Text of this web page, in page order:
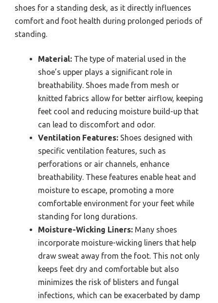
shoes for a standing desk, as it directly influences
comfort and foot health during prolonged periods of
standing.
Material: The type of material used in the
shoe’s upper plays a significant role in
breathability. Shoes made from mesh or
knitted fabrics allow for better airflow, keeping
feet cool and reducing moisture build-up that
can lead to discomfort and odor.
Ventilation Features: Shoes designed with
specific ventilation features, such as
perforations or air channels, enhance
breathability. These features enable heat and
moisture to escape, promoting a more
comfortable environment for your feet while
standing for long durations.
Moisture-Wicking Liners: Many shoes
incorporate moisture-wicking liners that help
draw sweat away from the foot. This not only
keeps feet dry and comfortable but also
minimizes the risk of blisters and fungal
infections, which can be exacerbated by damp